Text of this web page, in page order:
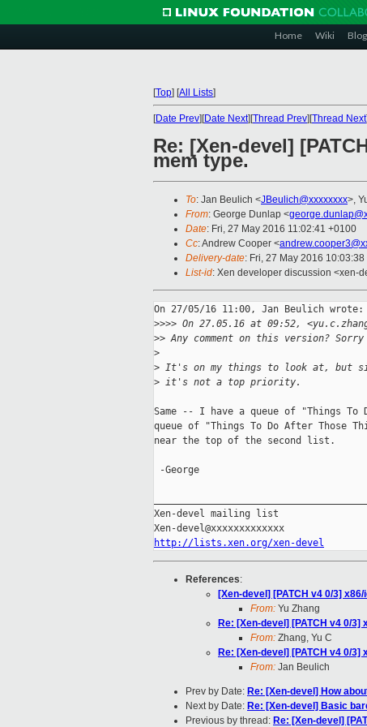
Home Wiki Blog
[Top] [All Lists]
[Date Prev][Date Next][Thread Prev][Thread Next
Re: [Xen-devel]
mem type.
To: Jan Beulich <JBeulich@xxxxxxxx>,
From: George Dunlap <
Date: Fri, 27 May 2016 11:02:41 +0100
Cc: Andrew Cooper <
Delivery-date: Fri, 27 May 2016
List-id: Xen developer discussion <xen-
On 27/05/16 11:00, Jan Beulich wrote:
>>>> On 27.05.16 at 09:52,
>> Any comment on this version?
>
> It's on my things to look at, but
> it's not a top priority.
Same -- I have a queue of "Things To
queue of "Things To Do After Those
near the top of the second list.
-George
Xen-devel mailing list
http://lists.xen.org/xen-devel
References:
[Xen-devel] [PATCH v4 0/3]
From: Yu Zhang
Re: [Xen-devel] [PATCH v4 0/
From: Zhang, Yu C
Re: [Xen-devel] [PATCH v4 0/
From: Jan Beulich
Prev by Date: Re: [Xen-devel] How
Next by Date: Re: [Xen-devel] Basic
Previous by thread: Re: [Xen-devel]